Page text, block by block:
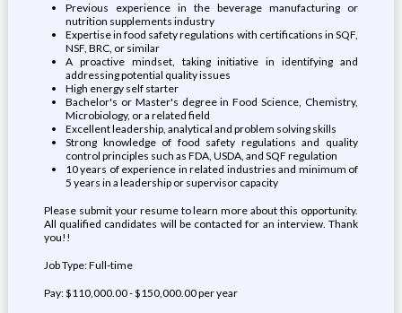
Previous experience in the beverage manufacturing or
nutrition supplements industry
Expertise in food safety regulations with certifications in SQF,
NSF, BRC, or similar
A proactive mindset, taking initiative in identifying and
addressing potential quality issues
High energy self starter
Bachelor's or Master's degree in Food Science, Chemistry,
Microbiology, or a related field
Excellent leadership, analytical and problem solving skills
Strong knowledge of food safety regulations and quality
control principles such as FDA, USDA, and SQF regulation
10 years of experience in related industries and minimum of
5 years in a leadership or supervisor capacity
Please submit your resume to learn more about this opportunity.
All qualified candidates will be contacted for an interview. Thank
you!!
Job Type: Full-time
Pay: $110,000.00 - $150,000.00 per year